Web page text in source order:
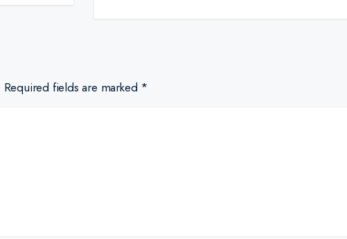
Required fields are marked *